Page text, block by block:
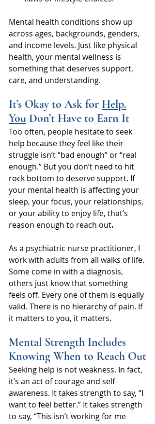
Mental health conditions show up
across ages, backgrounds, genders,
and income levels. Just like physical
health, your mental wellness is
something that deserves support,
care, and understanding.
It’s Okay to Ask for Help.
You Don’t Have to Earn It
Too often, people hesitate to seek
help because they feel like their
struggle isn’t “bad enough” or “real
enough.” But you don’t need to hit
rock bottom to deserve support. If
your mental health is affecting your
sleep, your focus, your relationships,
or your ability to enjoy life, that’s
reason enough to reach out.
As a psychiatric nurse practitioner, I
work with adults from all walks of life.
Some come in with a diagnosis,
others just know that something
feels off. Every one of them is equally
valid. There is no hierarchy of pain. If
it matters to you, it matters.
Mental Strength Includes
Knowing When to Reach Out
Seeking help is not weakness. In fact,
it’s an act of courage and self-
awareness. It takes strength to say, “I
want to feel better.” It takes strength
to say, “This isn’t working for me